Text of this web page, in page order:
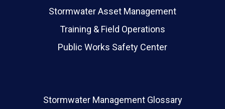
Stormwater Asset Management
Training & Field Operations
Public Works Safety Center
Stormwater Management Glossary